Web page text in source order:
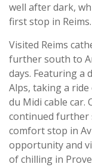
well after dark,
first stop in Reims.
Visited Reims
further south to
days. Featuring a
Alps, taking a
du Midi cable car.
continued further
comfort stop in
opportunity and
of chilling in